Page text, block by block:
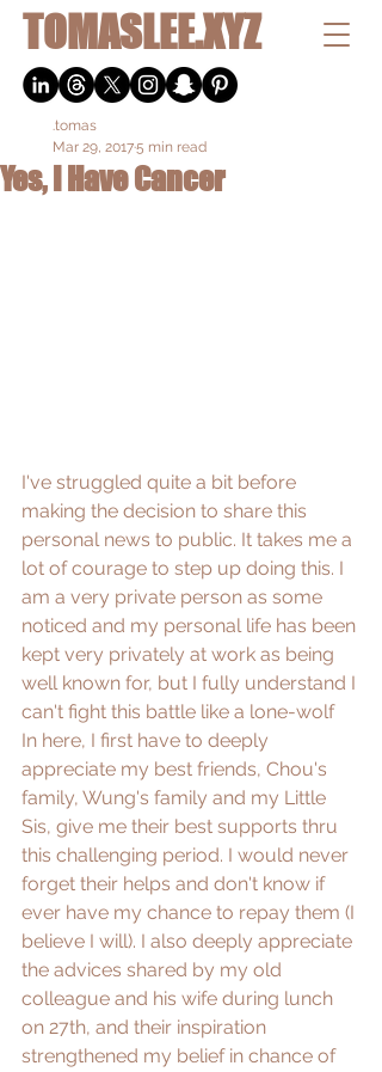
TOMASLEE.XYZ
Yes, I Have Cancer
.tomas
Mar 29, 20175 min read
I've struggled quite a bit before
making the decision to share this
personal news to public. It takes me a
lot of courage to step up doing this. I
am a very private person as some
noticed and my personal life has been
kept very privately at work as being
well known for, but I fully understand I
can't fight this battle like a lone-wolf
In here, I first have to deeply
appreciate my best friends, Chou's
family, Wung's family and my Little
Sis, give me their best supports thru
this challenging period. I would never
forget their helps and don't know if
ever have my chance to repay them (I
believe I will). I also deeply appreciate
the advices shared by my old
colleague and his wife during lunch
on 27th, and their inspiration
strengthened my belief in chance of